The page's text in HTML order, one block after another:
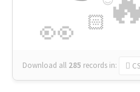
👀 🏻
Download all 285 records in: